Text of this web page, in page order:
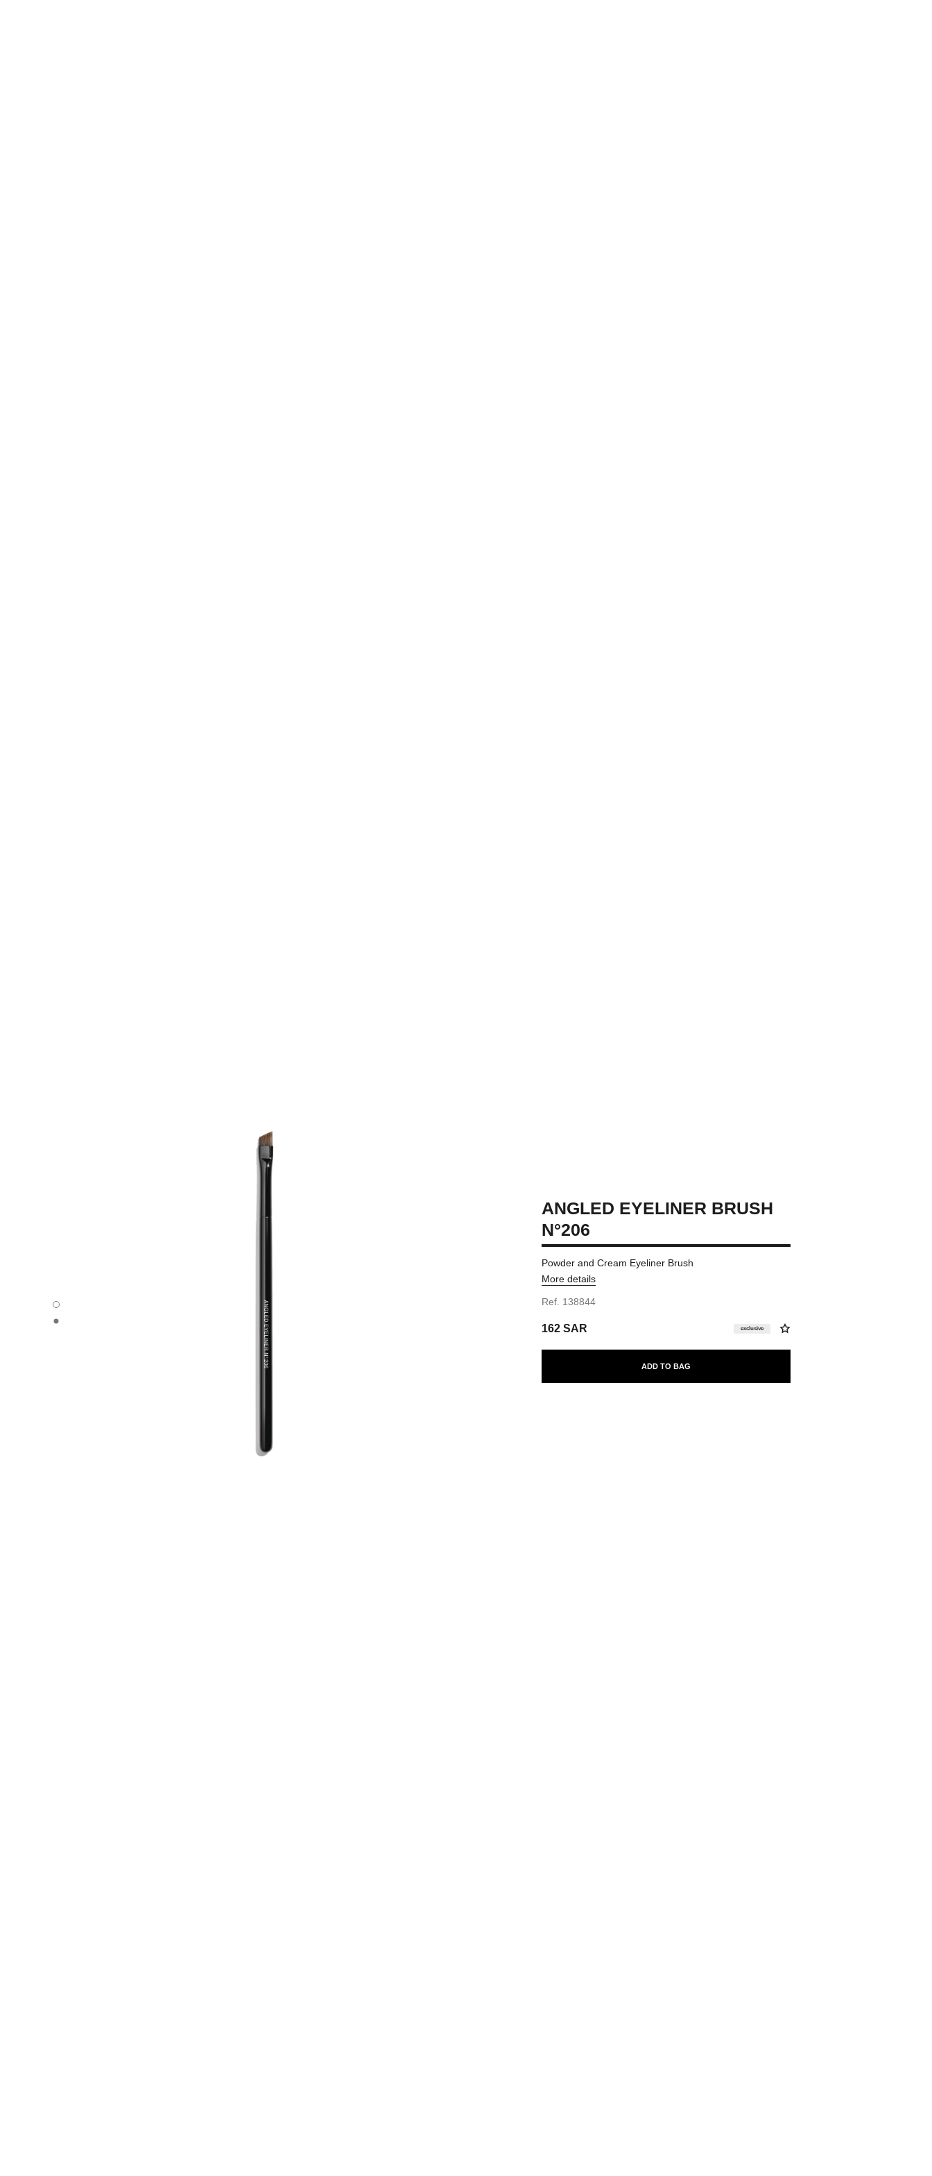
ANGLED EYELINER BRUSH N°206 - Default view
ANGLED EYELINER BRUSH N°206 - Alternative view 1
ANGLED EYELINER BRUSH
N°206
Powder and Cream Eyeliner Brush
More details
Ref. 138844
162 SAR exclusive
ADD TO BAG